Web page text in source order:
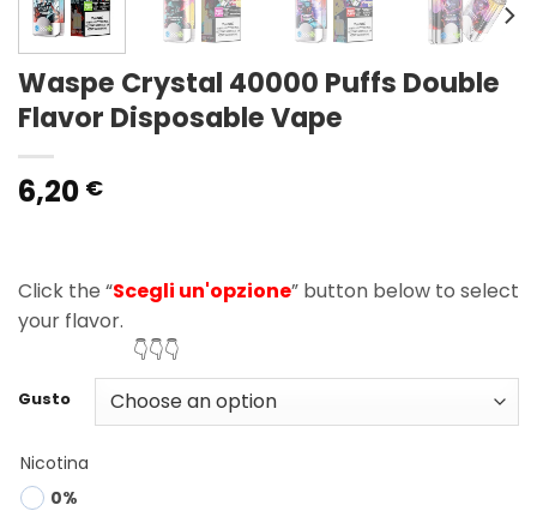
Waspe Crystal 40000 Puffs Double
Flavor Disposable Vape
6,20 €
Click the “Scegli un'opzione” button below to select
your flavor.
👇👇👇
Gusto
Nicotina
0%